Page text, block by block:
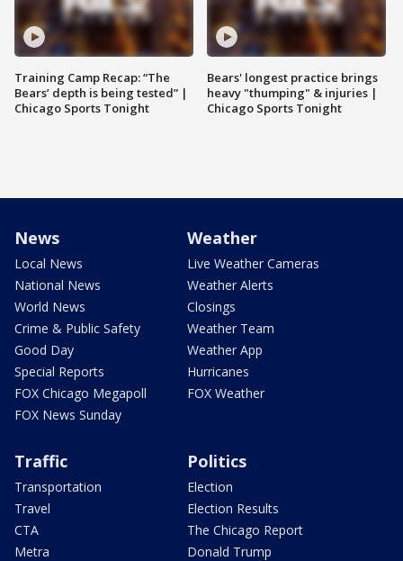
Training Camp Recap: “The
Bears’ depth is being tested” |
Chicago Sports Tonight
Bears' longest practice brings
heavy "thumping" & injuries |
Chicago Sports Tonight
News
Local News
National News
World News
Crime & Public Safety
Good Day
Special Reports
FOX Chicago Megapoll
FOX News Sunday
Weather
Live Weather Cameras
Weather Alerts
Closings
Weather Team
Weather App
Hurricanes
FOX Weather
Traffic
Transportation
Travel
CTA
Metra
Politics
Election
Election Results
The Chicago Report
Donald Trump